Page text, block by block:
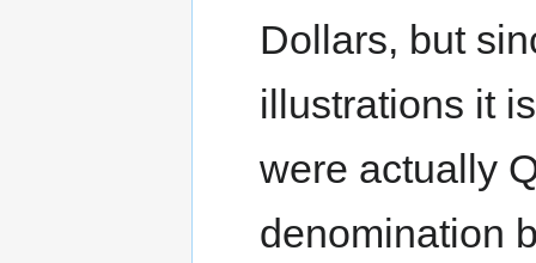
Dollars, but
illustrations it
were actually
denomination